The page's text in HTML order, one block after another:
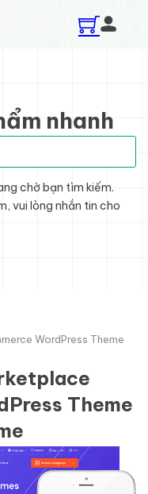
nhanh
chờ bạn tìm kiếm.
vui lòng nhắn tin cho
WordPress Theme
Theme